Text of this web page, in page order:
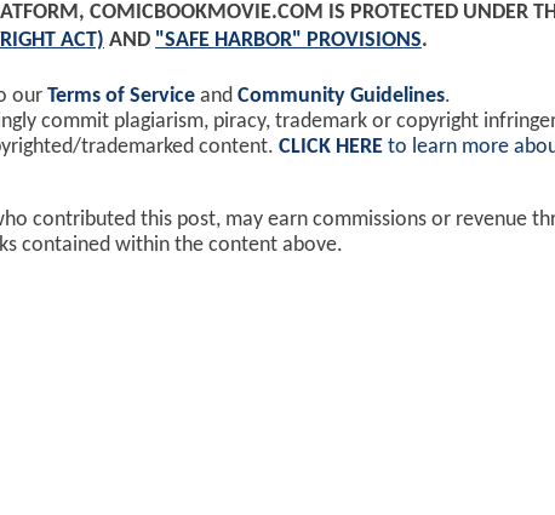
COMICBOOKMOVIE.COM IS PROTECTED UNDER
ACT) AND "SAFE HARBOR" PROVISIONS.
our Terms of Service and Community Guidelines.
commit plagiarism, piracy, trademark or copyright
trademarked content. CLICK HERE to learn more
contributed this post, may earn commissions or revenue
contained within the content above.